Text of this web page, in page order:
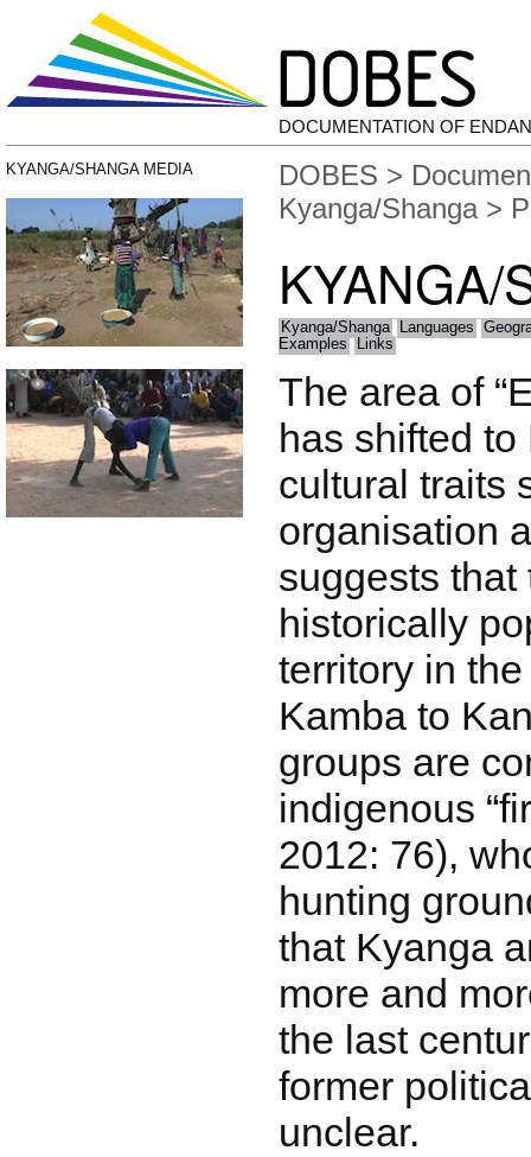
DOCUMENTATION OF
KYANGA/SHANGA MEDIA DOBES >
Kyanga/Shanga>
KYANGA/
Kyanga/Shanga Languages
Examples
Links
The area of
has shifted
cultural traits
organisation
suggests
historically
territory in
Kamba to
groups are
indigenous
2012: 76),
hunting
that Kyanga
more and
the last
former
unclear.